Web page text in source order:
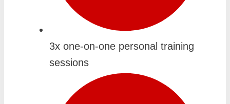
3x one-on-one personal training
sessions